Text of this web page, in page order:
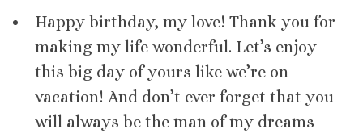
Happy birthday, my love! Thank you for
making my life wonderful. Let’s enjoy
this big day of yours like we’re on
vacation! And don’t ever forget that you
will always be the man of my dreams